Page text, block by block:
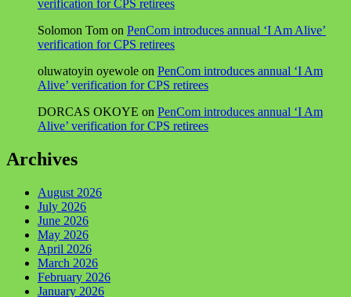
verification for CPS retirees
Solomon Tom on PenCom introduces annual ‘I Am Alive’
verification for CPS retirees
oluwatoyin oyewole on PenCom introduces annual ‘I Am
Alive’ verification for CPS retirees
DORCAS OKOYE on PenCom introduces annual ‘I Am
Alive’ verification for CPS retirees
Archives
August 2026
July 2026
June 2026
May 2026
April 2026
March 2026
February 2026
January 2026